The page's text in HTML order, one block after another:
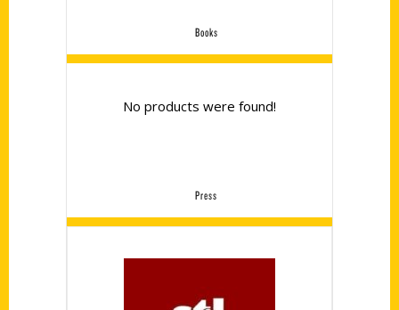
Books
No products were found!
Press